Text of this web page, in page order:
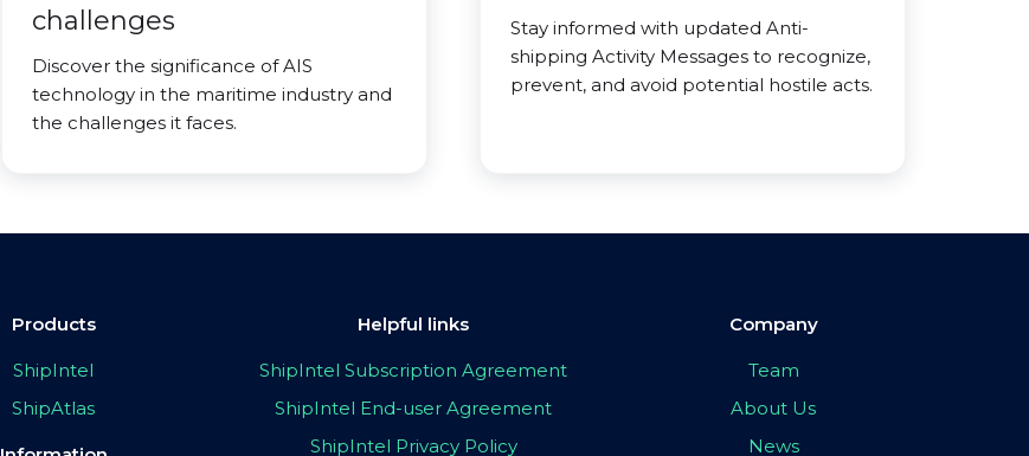
challenges
Discover the significance of AIS
technology in the maritime industry and
the challenges it faces.
Stay informed with updated Anti-
shipping Activity Messages to recognize,
prevent, and avoid potential hostile acts.
Products
ShipIntel
ShipAtlas
Helpful links
ShipIntel Subscription Agreement
ShipIntel End-user Agreement
ShipIntel Privacy Policy
Company
Team
About Us
News